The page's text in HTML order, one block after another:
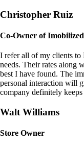
Christopher Ruiz
Co-Owner of Imobilized
I refer all of my clients
needs. Their rates along
best I have found. The
personal interaction will
company definitely
Walt Williams
Store Owner